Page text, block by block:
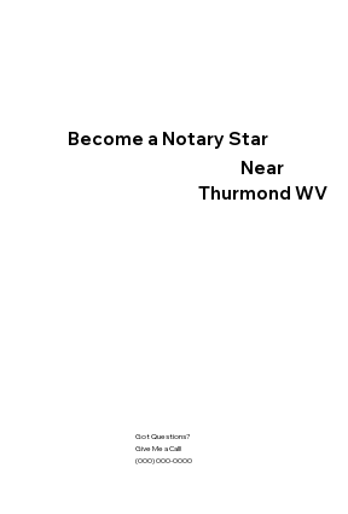
Become a Notary Star
Near
Thurmond WV
Got Questions?
Give Me a Call!
(000) 000-0000